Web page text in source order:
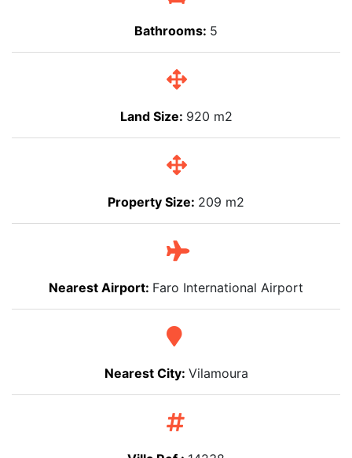
Bathrooms: 5
Land Size: 920 m2
Property Size: 209 m2
Nearest Airport: Faro International Airport
Nearest City: Vilamoura